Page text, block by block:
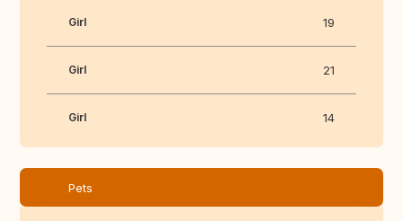
Girl 19
Girl 21
Girl 14
Pets